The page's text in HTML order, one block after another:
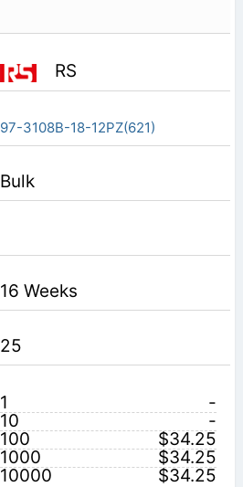
RS
97-3108B-18-12PZ(621)
Bulk
16 Weeks
25
1
-
10
-
100
$34.25
1000
$34.25
10000
$34.25